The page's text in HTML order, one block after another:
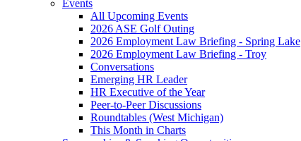
Events
All Upcoming Events
2026 ASE Golf Outing
2026 Employment Law Briefing - Spring Lake
2026 Employment Law Briefing - Troy
Conversations
Emerging HR Leader
HR Executive of the Year
Peer-to-Peer Discussions
Roundtables (West Michigan)
This Month in Charts